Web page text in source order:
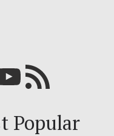
Our RSS feed
Popular